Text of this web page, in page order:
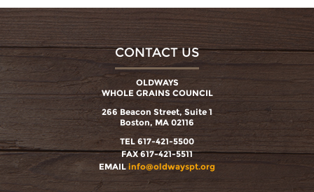
CONTACT US
OLDWAYS
WHOLE GRAINS COUNCIL
266 Beacon Street, Suite 1
Boston, MA 02116
TEL 617-421-5500
FAX 617-421-5511
EMAIL info@oldwayspt.org